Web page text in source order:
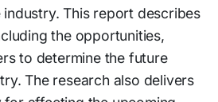
This report describes
the opportunities,
to determine the future
The research also delivers